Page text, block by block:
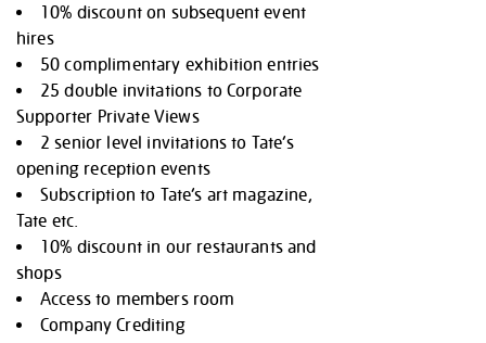
10% discount on subsequent event
hires
50 complimentary exhibition entries
25 double invitations to Corporate
Supporter Private Views
2 senior level invitations to Tate’s
opening reception events
Subscription to Tate’s art magazine,
Tate etc.
10% discount in our restaurants and
shops
Access to members room
Company Crediting